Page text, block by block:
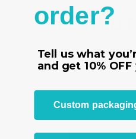
RELATED
order?
Tell us what
and get 10% OFF
Custom